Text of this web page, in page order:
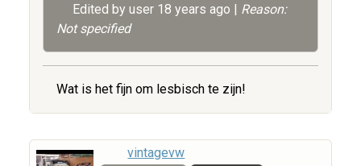
Edited by user 18 years ago | Reason:
Not specified
Wat is het fijn om lesbisch te zijn!
vintagevw